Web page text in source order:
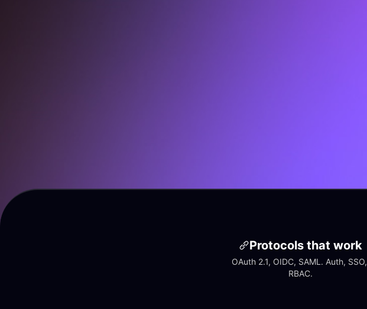
Protocols that work
OAuth 2.1, OIDC, SAML. Auth, SSO,
RBAC.